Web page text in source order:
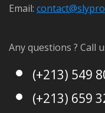
Email: contact@s
Any questions ? Call
(+213) 549
(+213) 659